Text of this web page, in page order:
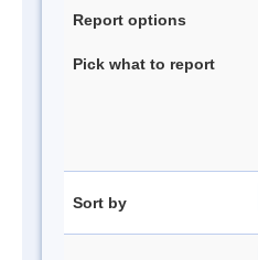
Report options
Pick what to report
Sort by